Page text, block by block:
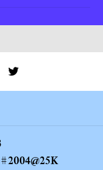
2004@25K